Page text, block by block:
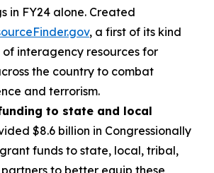
in FY24 alone. Created
, a first of its kind
interagency resources for
the country to combat
and terrorism.
to state and local
$8.6 billion in Congressionally
funds to state, local, tribal,
to better equip these